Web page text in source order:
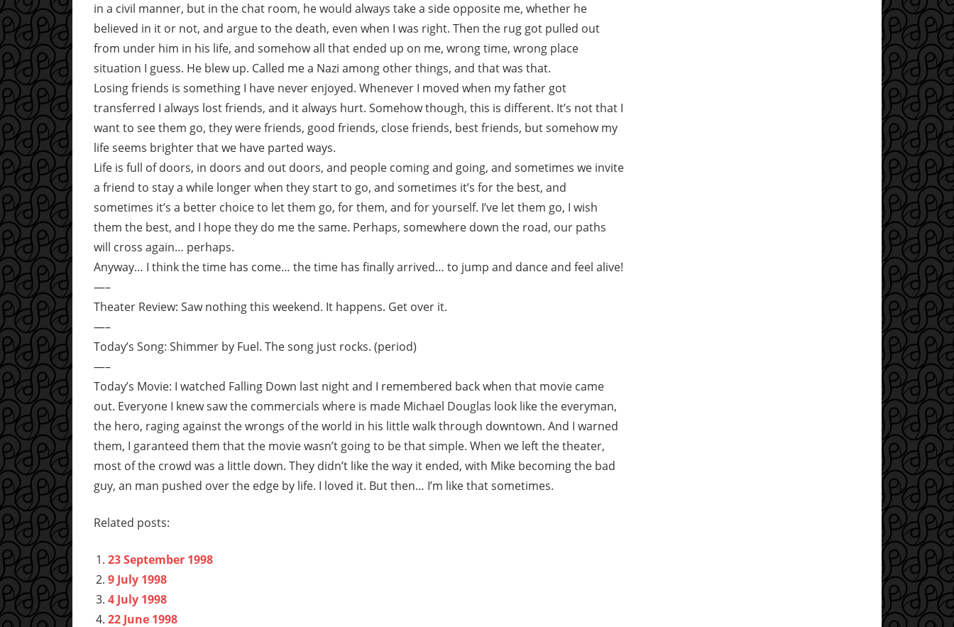
in a civil manner, but in the chat room, he would always take a side opposite me, whether he
believed in it or not, and argue to the death, even when I was right. Then the rug got pulled out
from under him in his life, and somehow all that ended up on me, wrong time, wrong place
situation I guess. He blew up. Called me a Nazi among other things, and that was that.
Losing friends is something I have never enjoyed. Whenever I moved when my father got
transferred I always lost friends, and it always hurt. Somehow though, this is different. It’s not that I
want to see them go, they were friends, good friends, close friends, best friends, but somehow my
life seems brighter that we have parted ways.
Life is full of doors, in doors and out doors, and people coming and going, and sometimes we invite
a friend to stay a while longer when they start to go, and sometimes it’s for the best, and
sometimes it’s a better choice to let them go, for them, and for yourself. I’ve let them go, I wish
them the best, and I hope they do me the same. Perhaps, somewhere down the road, our paths
will cross again… perhaps.
Anyway… I think the time has come… the time has finally arrived… to jump and dance and feel alive!
—–
Theater Review: Saw nothing this weekend. It happens. Get over it.
—–
Today’s Song: Shimmer by Fuel. The song just rocks. (period)
—–
Today’s Movie: I watched Falling Down last night and I remembered back when that movie came
out. Everyone I knew saw the commercials where is made Michael Douglas look like the everyman,
the hero, raging against the wrongs of the world in his little walk through downtown. And I warned
them, I garanteed them that the movie wasn’t going to be that simple. When we left the theater,
most of the crowd was a little down. They didn’t like the way it ended, with Mike becoming the bad
guy, an man pushed over the edge by life. I loved it. But then… I’m like that sometimes.
Related posts:
23 September 1998
9 July 1998
4 July 1998
22 June 1998